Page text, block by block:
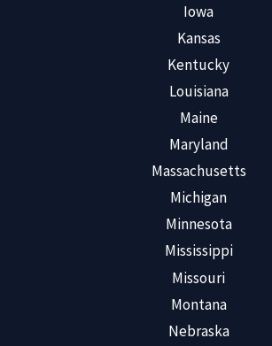
Iowa
Kansas
Kentucky
Louisiana
Maine
Maryland
Massachusetts
Michigan
Minnesota
Mississippi
Missouri
Montana
Nebraska